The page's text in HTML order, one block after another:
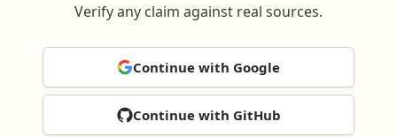
Verify any claim against real sources.
Continue with Google
Continue with GitHub